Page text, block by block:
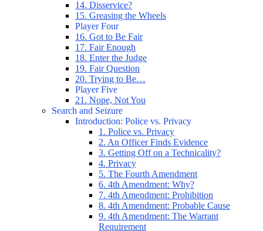
14. Disservice?
15. Greasing the Wheels
Player Four
16. Got to Be Fair
17. Fair Enough
18. Enter the Judge
19. Fair Question
20. Trying to Be…
Player Five
21. Nope, Not You
Search and Seizure
Introduction: Police vs. Privacy
1. Police vs. Privacy
2. An Officer Finds Evidence
3. Getting Off on a Technicality?
4. Privacy
5. The Fourth Amendment
6. 4th Amendment: Why?
7. 4th Amendment: Prohibition
8. 4th Amendment: Probable Cause
9. 4th Amendment: The Warrant
Requirement